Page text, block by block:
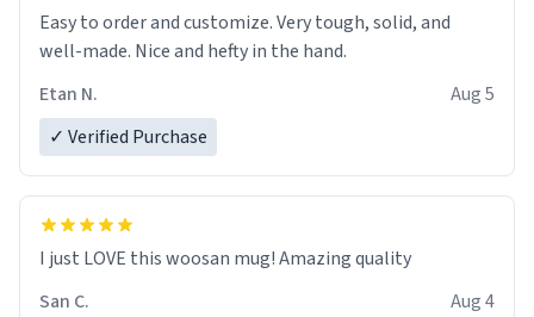
Easy to order and customize. Very tough, solid, and
well-made. Nice and hefty in the hand.
Etan N.
Aug 5
✓ Verified Purchase
I just LOVE this woosan mug! Amazing quality
San C.
Aug 4